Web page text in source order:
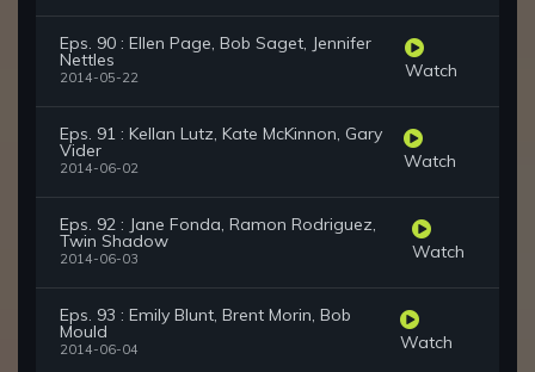
Eps. 90 : Ellen Page, Bob Saget, Jennifer
Nettles
2014-05-22 Watch
Eps. 91 : Kellan Lutz, Kate McKinnon, Gary
Vider
2014-06-02 Watch
Eps. 92 : Jane Fonda, Ramon Rodriguez,
Twin Shadow
2014-06-03 Watch
Eps. 93 : Emily Blunt, Brent Morin, Bob
Mould
2014-06-04 Watch